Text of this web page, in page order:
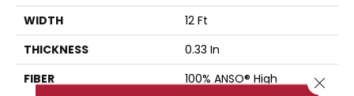
WIDTH
12 Ft
THICKNESS
0.33 In
FIBER
100% ANSO® High
Close